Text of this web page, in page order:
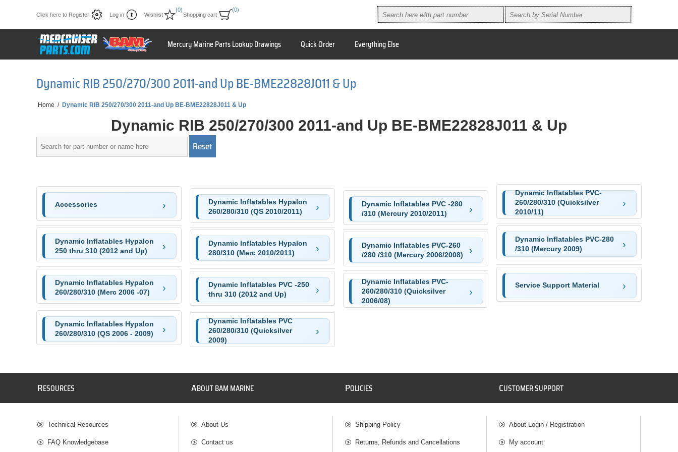
Click here to Register Log in Wishlist
(0)
Shopping cart
(0)
Mercury Marine Parts Lookup Drawings Quick Order Everything Else
Dynamic RIB 250/270/300 2011-and Up BE-BME22828J011 & Up
Home / Dynamic RIB 250/270/300 2011-and Up BE-BME22828J011 & Up
Dynamic RIB 250/270/300 2011-and Up BE-BME22828J011 & Up
Accessories
Dynamic Inflatables Hypalon
250 thru 310 (2012 and Up)
Dynamic Inflatables Hypalon
260/280/310 (Merc 2006 -07)
Dynamic Inflatables Hypalon
260/280/310 (QS 2006 - 2009)
Dynamic Inflatables Hypalon
260/280/310 (QS 2010/2011)
Dynamic Inflatables Hypalon
280/310 (Merc 2010/2011)
Dynamic Inflatables PVC -250
thru 310 (2012 and Up)
Dynamic Inflatables PVC
260/280/310 (Quicksilver
2009)
Dynamic Inflatables PVC -280
/310 (Mercury 2010/2011)
Dynamic Inflatables PVC-260
/280 /310 (Mercury 2006/2008)
Dynamic Inflatables PVC-
260/280/310 (Quicksilver
2006/08)
Dynamic Inflatables PVC-
260/280/310 (Quicksilver
2010/11)
Dynamic Inflatables PVC-280
/310 (Mercury 2009)
Service Support Material
RESOURCES
Technical Resources
FAQ Knowledgebase
ABOUT BAM MARINE
About Us
Contact us
POLICIES
Shipping Policy
Returns, Refunds and Cancellations
CUSTOMER SUPPORT
About Login / Registration
My account